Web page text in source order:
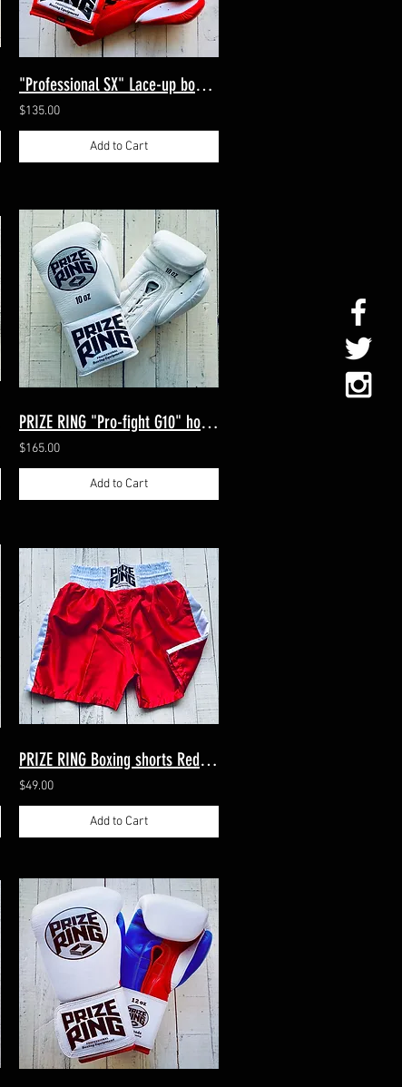
"Professional SX" Lace-up boxing gloves Red 14oz
$135.00
Add to Cart
PRIZE RING "Pro-fight G10" horse hair boxing gloves White 8oz/10oz
$165.00
Add to Cart
PRIZE RING Boxing shorts Red/White M, XL（2sizes）
$49.00
Add to Cart